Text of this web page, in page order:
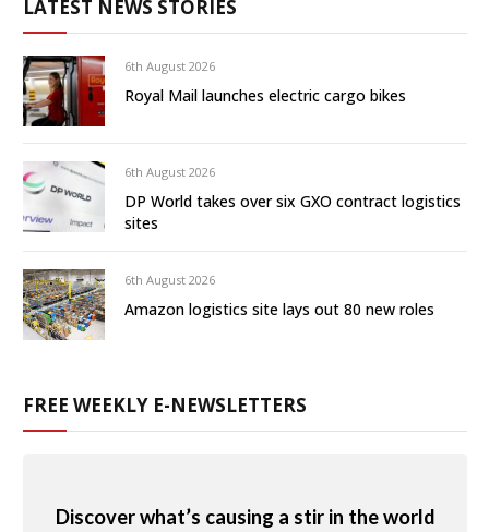
LATEST NEWS STORIES
6th August 2026
Royal Mail launches electric cargo bikes
6th August 2026
DP World takes over six GXO contract logistics
sites
6th August 2026
Amazon logistics site lays out 80 new roles
FREE WEEKLY E-NEWSLETTERS
Discover what’s causing a stir in the world